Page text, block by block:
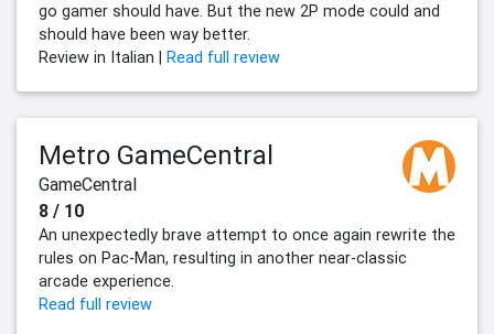
go gamer should have. But the new 2P mode could and
should have been way better.
Review in Italian | Read full review
Metro GameCentral
GameCentral
8 / 10
An unexpectedly brave attempt to once again rewrite the
rules on Pac-Man, resulting in another near-classic
arcade experience.
Read full review